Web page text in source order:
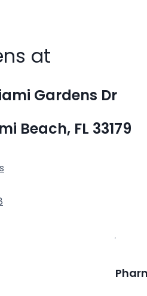
at
Gardens Dr
Beach, FL 33179